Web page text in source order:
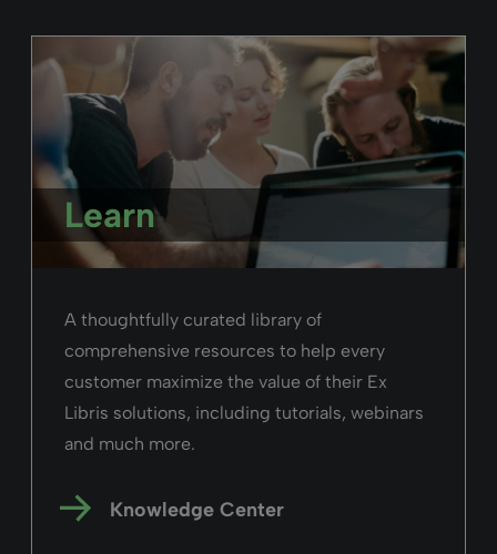
“The process for us was exceptionally easy,
because the Rialto team did all the
configurations for us”
Neil O’brien,
National University of Ireland
Read the story